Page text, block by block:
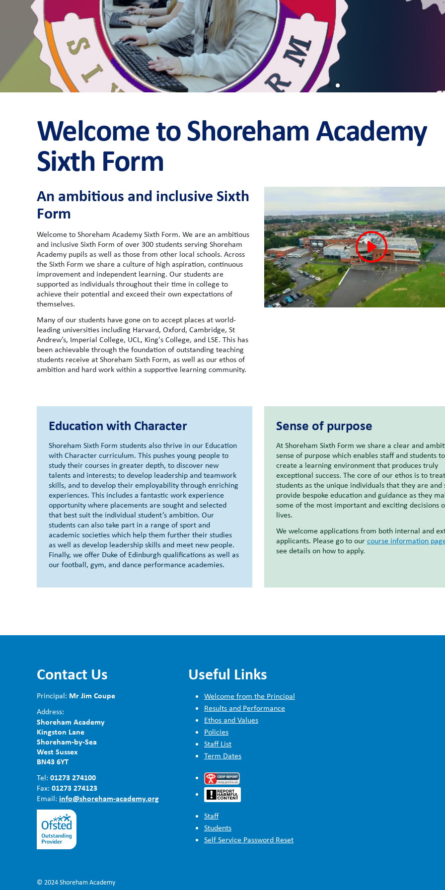
Welcome to Shoreham Academy
Sixth Form
An ambitious and inclusive Sixth
Form
Welcome to Shoreham Academy Sixth Form. We are an ambitious
and inclusive Sixth Form of over 300 students serving Shoreham
Academy pupils as well as those from other local schools. Across
the Sixth Form we share a culture of high aspiration, continuous
improvement and independent learning. Our students are
supported as individuals throughout their time in college to
achieve their potential and exceed their own expectations of
themselves.
Many of our students have gone on to accept places at world-
leading universities including Harvard, Oxford, Cambridge, St
Andrew’s, Imperial College, UCL, King's College, and LSE. This has
been achievable through the foundation of outstanding teaching
students receive at Shoreham Sixth Form, as well as our ethos of
ambition and hard work within a supportive learning community.
Education with Character
Shoreham Sixth Form students also thrive in our Education
with Character curriculum. This pushes young people to
study their courses in greater depth, to discover new
talents and interests; to develop leadership and teamwork
skills, and to develop their employability through enriching
experiences. This includes a fantastic work experience
opportunity where placements are sought and selected
that best suit the individual student’s ambition. Our
students can also take part in a range of sport and
academic societies which help them further their studies
as well as develop leadership skills and meet new people.
Finally, we offer Duke of Edinburgh qualifications as well as
our football, gym, and dance performance academies.
Sense of purpose
At Shoreham Sixth Form we share a clear and
sense of purpose which enables staff and students to
create a learning environment that produces truly
exceptional success. The core of our ethos is to
students as the unique individuals that they are and
provide bespoke education and guidance as they
some of the most important and exciting decisions
lives.
We welcome applications from both internal and
applicants. Please go to ourcourse information
see details on how to apply.
Contact Us
Principal: Mr Jim Coupe
Address:
Shoreham Academy
Kingston Lane
Shoreham-by-Sea
West Sussex
BN43 6YT
Tel: 01273 274100
Fax: 01273 274123
Email: info@shoreham-academy.org
Useful Links
Welcome from the Principal
Results and Performance
Ethos and Values
Policies
Staff List
Term Dates
Staff
Students
Self Service Password Reset
© 2024 Shoreham Academy